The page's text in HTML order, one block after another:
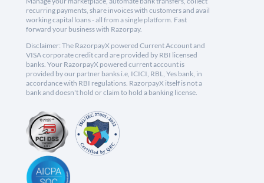
recurring payments, share invoices with customers and avail
working capital loans - all from a single platform. Fast
forward your business with Razorpay.
Disclaimer: The RazorpayX powered Current Account and
VISA corporate credit card are provided by RBI licensed
banks. Your RazorpayX powered current account is
provided by our partner banks i.e, ICICI, RBL, Yes bank, in
accordance with RBI regulations. RazorpayX itself is not a
bank and doesn't hold or claim to hold a banking license.